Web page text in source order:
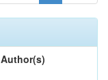
Author(s)